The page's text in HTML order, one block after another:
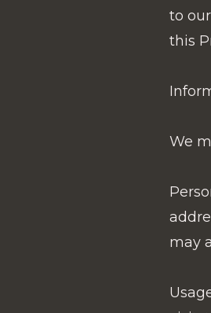
to
this
We
may